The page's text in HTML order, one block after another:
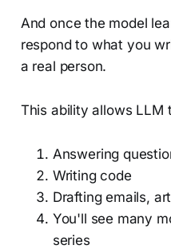
And once the model
respond to what you
a real person.
This ability allows LLM
Answering
Writing code
Drafting emails,
You'll see many
series